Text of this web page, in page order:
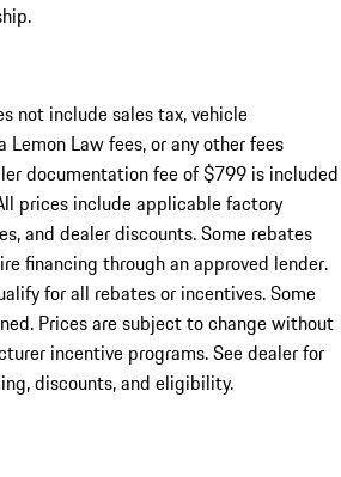
not include sales tax, vehicle
Lemon Law fees, or any other fees
documentation fee of $799 is included
prices include applicable factory
and dealer discounts. Some rebates
financing through an approved lender.
for all rebates or incentives. Some
Prices are subject to change without
incentive programs. See dealer for
discounts, and eligibility.